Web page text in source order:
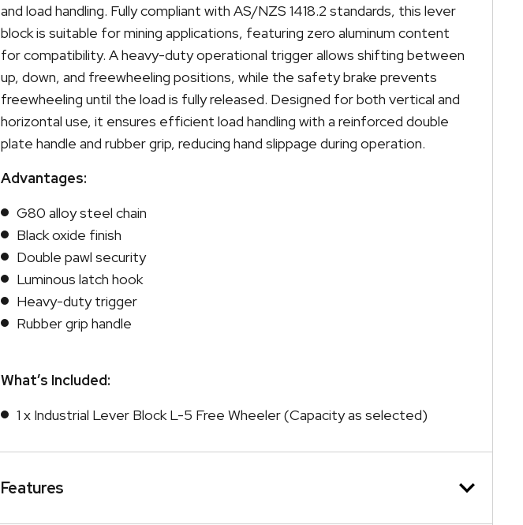
and load handling. Fully compliant with AS/NZS 1418.2 standards, this lever
block is suitable for mining applications, featuring zero aluminum content
for compatibility. A heavy-duty operational trigger allows shifting between
up, down, and freewheeling positions, while the safety brake prevents
freewheeling until the load is fully released. Designed for both vertical and
horizontal use, it ensures efficient load handling with a reinforced double
plate handle and rubber grip, reducing hand slippage during operation.
Advantages:
G80 alloy steel chain
Black oxide finish
Double pawl security
Luminous latch hook
Heavy-duty trigger
Rubber grip handle
What’s Included:
1 x Industrial Lever Block L-5 Free Wheeler (Capacity as selected)
Features